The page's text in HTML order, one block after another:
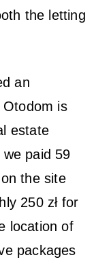
the letting
an
Otodom is
estate
paid 59
the site
250 zł for
location of
packages